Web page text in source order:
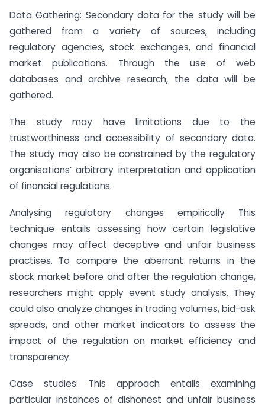
Data Gathering: Secondary data for the study will be
gathered from a variety of sources, including
regulatory agencies, stock exchanges, and financial
market publications. Through the use of web
databases and archive research, the data will be
gathered.
The study may have limitations due to the
trustworthiness and accessibility of secondary data.
The study may also be constrained by the regulatory
organisations’ arbitrary interpretation and application
of financial regulations.
Analysing regulatory changes empirically This
technique entails assessing how certain legislative
changes may affect deceptive and unfair business
practises. To compare the aberrant returns in the
stock market before and after the regulation change,
researchers might apply event study analysis. They
could also analyze changes in trading volumes, bid-ask
spreads, and other market indicators to assess the
impact of the regulation on market efficiency and
transparency.
Case studies: This approach entails examining
particular instances of dishonest and unfair business